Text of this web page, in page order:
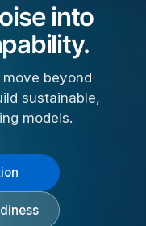
into
beyond
sustainable,
models.